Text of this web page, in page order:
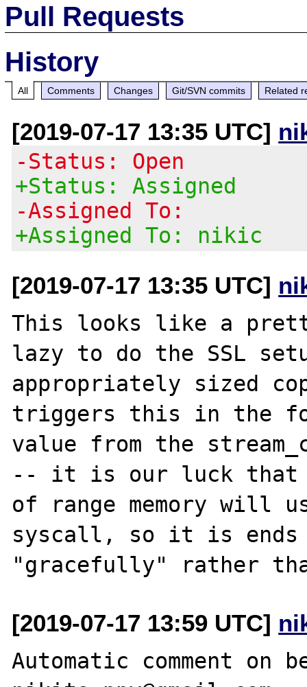
Pull Requests
History
All Comments Changes Git/SVN commits Related
[2019-07-17 13:35 UTC]
-Status: Open
+Status: Assigned
-Assigned To:
+Assigned To: nikic
[2019-07-17 13:35 UTC]
This looks like a
lazy to do the SSL
appropriately sized
triggers this in the
value from the
-- it is our luck that
of range memory will
syscall, so it is
[2019-07-17 13:59 UTC]
Automatic comment on